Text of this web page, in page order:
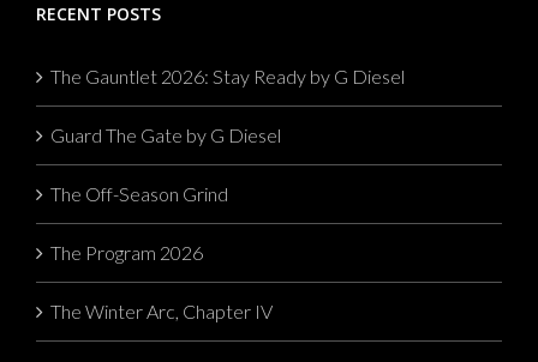
RECENT POSTS
The Gauntlet 2026: Stay Ready by G Diesel
Guard The Gate by G Diesel
The Off-Season Grind
The Program 2026
The Winter Arc, Chapter IV